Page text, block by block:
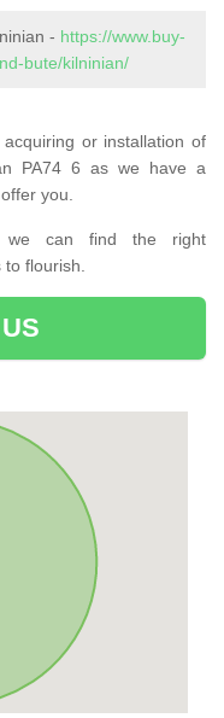
- https://www.buy-
bute/kilninian/
or installation of
PA74 6 as we have a
you.
we can find the right
flourish.